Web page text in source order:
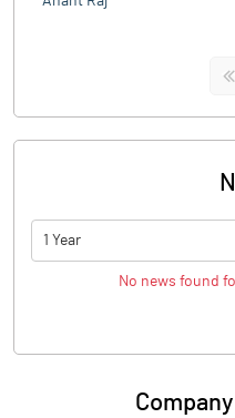
<<
1 Year
No news found